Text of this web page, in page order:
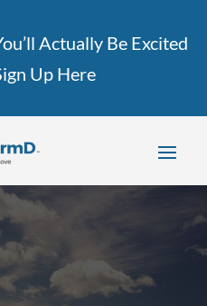
Actually Be Excited
Up Here